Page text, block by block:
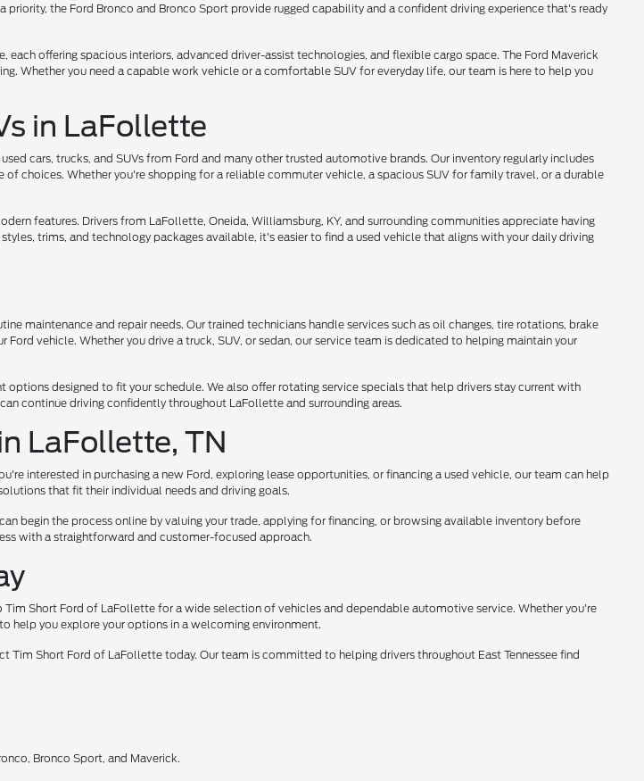
the Ford Bronco and Bronco Sport provide rugged capability and a confident driving experience that's ready
offering spacious interiors, advanced driver-assist technologies, and flexible cargo space. The Ford Maverick
Whether you need a capable work vehicle or a comfortable SUV for everyday life, our team is here to help you
in LaFollette
cars, trucks, and SUVs from Ford and many other trusted automotive brands. Our inventory regularly includes
choices. Whether you're shopping for a reliable commuter vehicle, a spacious SUV for family travel, or a durable
features. Drivers from LaFollette, Oneida, Williamsburg, KY, and surrounding communities appreciate having
trims, and technology packages available, it's easier to find a used vehicle that aligns with your daily driving
maintenance and repair needs. Our trained technicians handle services such as oil changes, tire rotations, brake
vehicle. Whether you drive a truck, SUV, or sedan, our service team is dedicated to helping maintain your
designed to fit your schedule. We also offer rotating service specials that help drivers stay current with
continue driving confidently throughout LaFollette and surrounding areas.
LaFollette, TN
interested in purchasing a new Ford, exploring lease opportunities, or financing a used vehicle, our team can help
that fit their individual needs and driving goals.
begin the process online by valuing your trade, applying for financing, or browsing available inventory before
with a straightforward and customer-focused approach.
Short Ford of LaFollette for a wide selection of vehicles and dependable automotive service. Whether you're
help you explore your options in a welcoming environment.
Short Ford of LaFollette today. Our team is committed to helping drivers throughout East Tennessee find
Bronco Sport, and Maverick.